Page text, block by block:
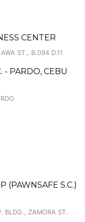
CENTER
ST., B.094 D.11
- PARDO, CEBU
(PAWNSAFE S.C.)
BLDG., ZAMORA ST.